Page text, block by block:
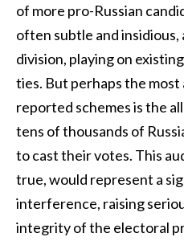
of more pro-Russian
often subtle and insidious,
division, playing on
ties. But perhaps the
reported schemes is the
tens of thousands of
to cast their votes. This
true, would represent a
interference, raising
integrity of the electoral